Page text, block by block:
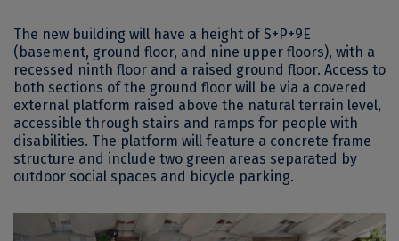
The new building will have a height of S+P+9E
(basement, ground floor, and nine upper floors), with a
recessed ninth floor and a raised ground floor. Access to
both sections of the ground floor will be via a covered
external platform raised above the natural terrain level,
accessible through stairs and ramps for people with
disabilities. The platform will feature a concrete frame
structure and include two green areas separated by
outdoor social spaces and bicycle parking.